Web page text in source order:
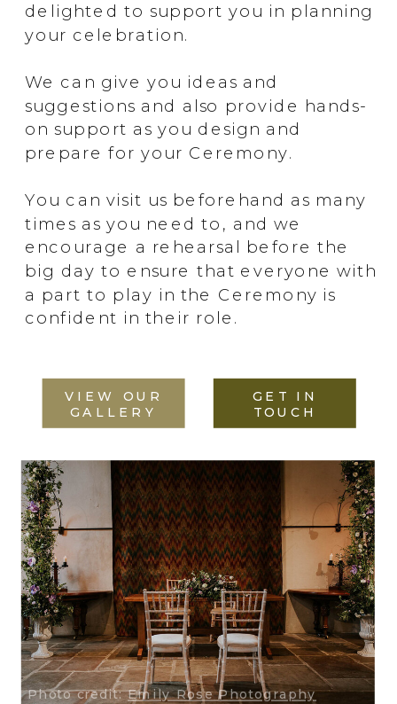
delighted to support you in planning
your celebration.
We can give you ideas and
suggestions and also provide hands-
on support as you design and
prepare for your Ceremony.
You can visit us beforehand as many
times as you need to, and we
encourage a rehearsal before the
big day to ensure that everyone with
a part to play in the Ceremony is
confident in their role.
VIEW OUR
GALLERY
GET IN
TOUCH
Photo credit:Emily Rose Photography